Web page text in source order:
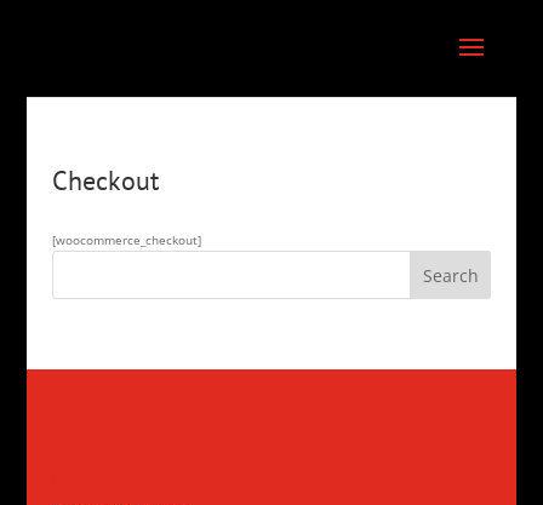
Checkout
[woocommerce_checkout]